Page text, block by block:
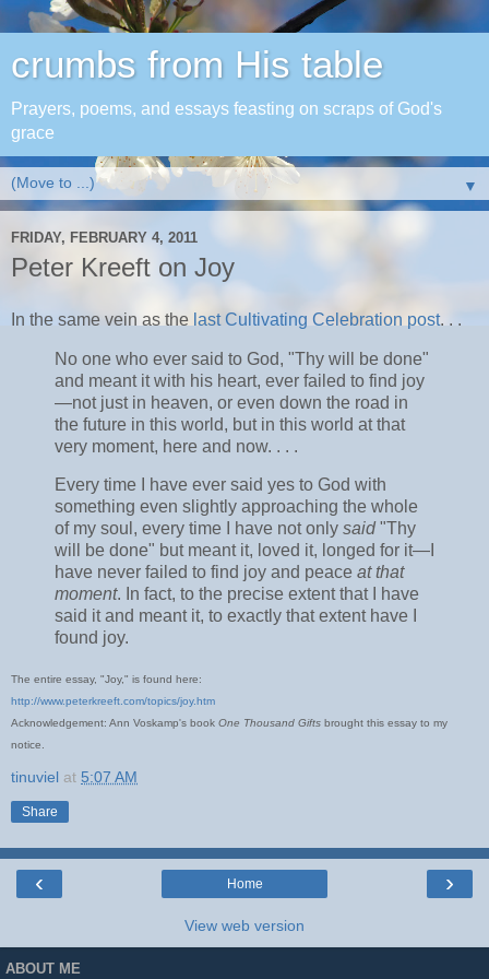
crumbs from His table
Prayers, poems, and essays feasting on scraps of God's
grace
▼
FRIDAY, FEBRUARY 4, 2011
Peter Kreeft on Joy
In the same vein as the last Cultivating Celebration post. . .
No one who ever said to God, "Thy will be done"
and meant it with his heart, ever failed to find joy
—not just in heaven, or even down the road in
the future in this world, but in this world at that
very moment, here and now. . . .
Every time I have ever said yes to God with
something even slightly approaching the whole
of my soul, every time I have not only said "Thy
will be done" but meant it, loved it, longed for it—I
have never failed to find joy and peace at that
moment. In fact, to the precise extent that I have
said it and meant it, to exactly that extent have I
found joy.
The entire essay, "Joy," is found here:
http://www.peterkreeft.com/topics/joy.htm
Acknowledgement: Ann Voskamp's book One Thousand Gifts brought this essay to my
notice.
tinuviel at 5:07 AM
Share
‹ ›
Home
View web version
ABOUT ME